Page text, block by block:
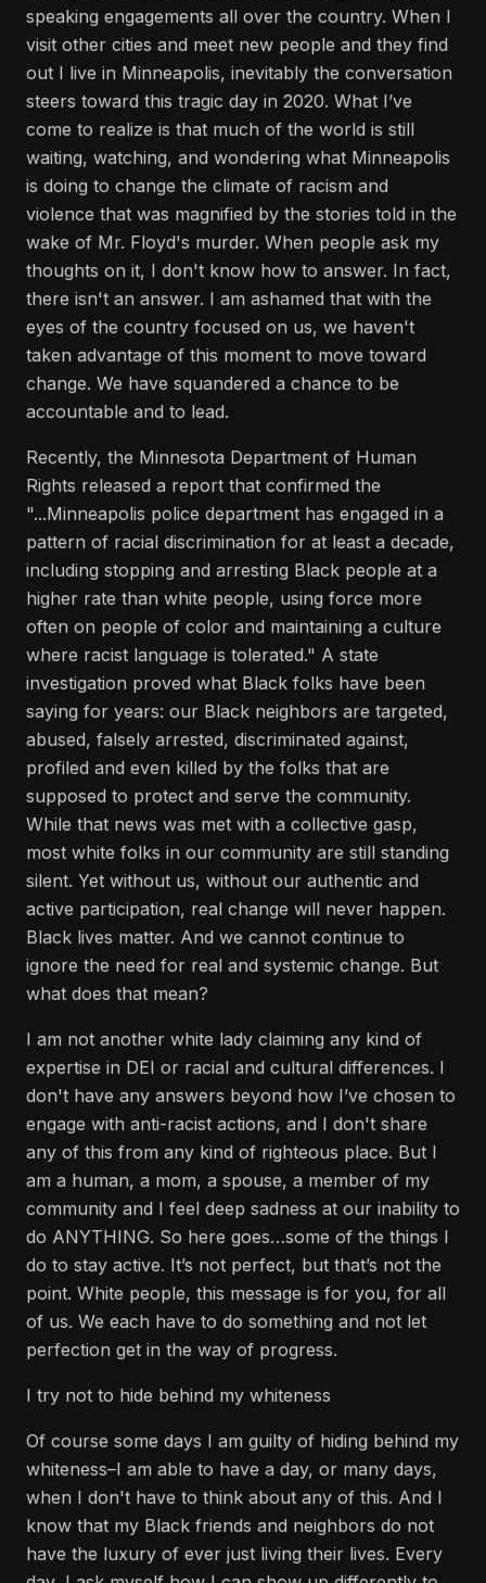
speaking engagements all over the country. When I
visit other cities and meet new people and they find
out I live in Minneapolis, inevitably the conversation
steers toward this tragic day in 2020. What I’ve
come to realize is that much of the world is still
waiting, watching, and wondering what Minneapolis
is doing to change the climate of racism and
violence that was magnified by the stories told in the
wake of Mr. Floyd's murder. When people ask my
thoughts on it, I don't know how to answer. In fact,
there isn't an answer. I am ashamed that with the
eyes of the country focused on us, we haven't
taken advantage of this moment to move toward
change. We have squandered a chance to be
accountable and to lead.
Recently, the Minnesota Department of Human
Rights released a report that confirmed the
"...Minneapolis police department has engaged in a
pattern of racial discrimination for at least a decade,
including stopping and arresting Black people at a
higher rate than white people, using force more
often on people of color and maintaining a culture
where racist language is tolerated." A state
investigation proved what Black folks have been
saying for years: our Black neighbors are targeted,
abused, falsely arrested, discriminated against,
profiled and even killed by the folks that are
supposed to protect and serve the community.
While that news was met with a collective gasp,
most white folks in our community are still standing
silent. Yet without us, without our authentic and
active participation, real change will never happen.
Black lives matter. And we cannot continue to
ignore the need for real and systemic change. But
what does that mean?
I am not another white lady claiming any kind of
expertise in DEI or racial and cultural differences. I
don't have any answers beyond how I’ve chosen to
engage with anti-racist actions, and I don't share
any of this from any kind of righteous place. But I
am a human, a mom, a spouse, a member of my
community and I feel deep sadness at our inability to
do ANYTHING. So here goes…some of the things I
do to stay active. It’s not perfect, but that’s not the
point. White people, this message is for you, for all
of us. We each have to do something and not let
perfection get in the way of progress.
I try not to hide behind my whiteness
Of course some days I am guilty of hiding behind my
whiteness–I am able to have a day, or many days,
when I don't have to think about any of this. And I
know that my Black friends and neighbors do not
have the luxury of ever just living their lives. Every